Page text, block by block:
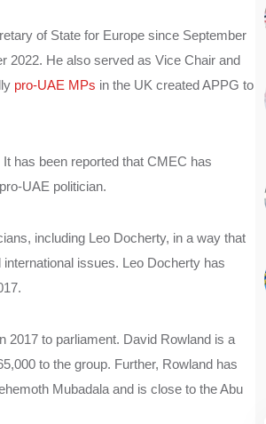
of State for Europe since September
2022. He also served as Vice Chair and
pro-UAE MPs in the UK created APPG to
has been reported that CMEC has
UAE politician.
including Leo Docherty, in a way that
issues. Leo Docherty has
2017 to parliament. David Rowland is a
to the group. Further, Rowland has
Mubadala and is close to the Abu